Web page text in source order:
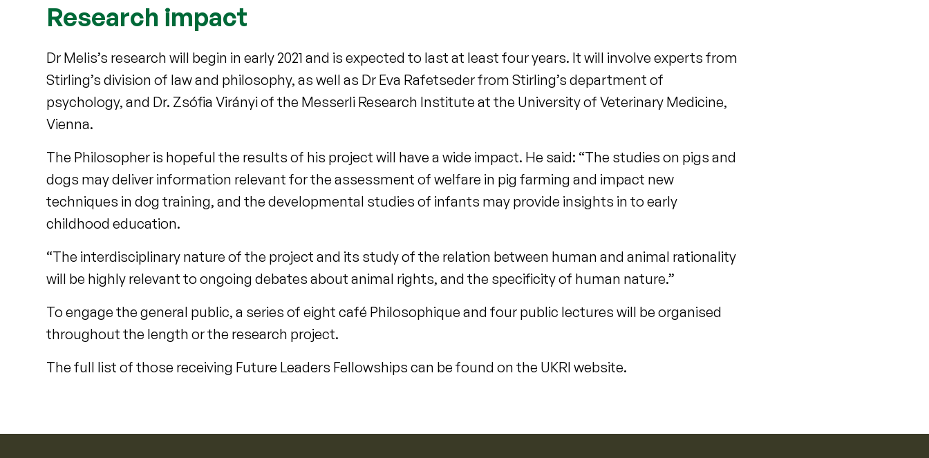
Research impact
Dr Melis’s research will begin in early 2021 and is expected to last at least four years. It will involve experts from
Stirling’s division of law and philosophy, as well as Dr Eva Rafetseder from Stirling’s department of
psychology, and Dr. Zsófia Virányi of the Messerli Research Institute at the University of Veterinary Medicine,
Vienna.
The Philosopher is hopeful the results of his project will have a wide impact. He said: “The studies on pigs and
dogs may deliver information relevant for the assessment of welfare in pig farming and impact new
techniques in dog training, and the developmental studies of infants may provide insights in to early
childhood education.
“The interdisciplinary nature of the project and its study of the relation between human and animal rationality
will be highly relevant to ongoing debates about animal rights, and the specificity of human nature.”
To engage the general public, a series of eight café Philosophique and four public lectures will be organised
throughout the length or the research project.
The full list of those receiving Future Leaders Fellowships can be found on the UKRI website.